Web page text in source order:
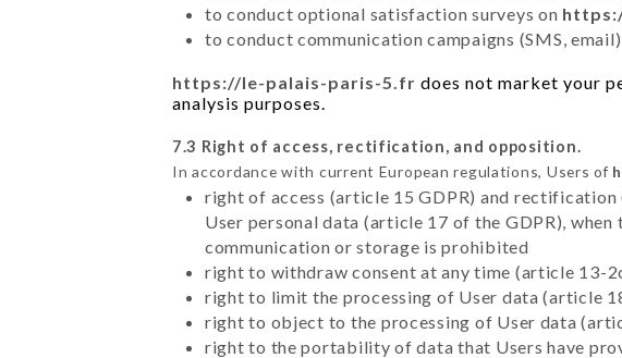
to conduct optional satisfaction surveys on
to conduct communication campaigns (SMS,
https://le-palais-paris-5.fr does not market your
analysis purposes.
7.3 Right of access, rectification, and opposition.
In accordance with current European regulations, Users of
right of access (article 15 GDPR) and
User personal data (article 17 of the GDPR),
communication or storage is prohibited
right to withdraw consent at any time (article 13-
right to limit the processing of User data (article
right to object to the processing of User data
right to the portability of data that Users have